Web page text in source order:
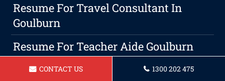
Resume For Travel Consultant In
Goulburn
Resume For Teacher Aide Goulburn
Choosing A Professional Resume
CONTACT US 1300 202 475